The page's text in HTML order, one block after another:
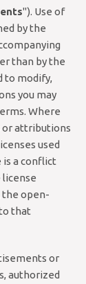
"). Use of
by the
than by the
to modify,
you may
Where
or attributions
used
a conflict
license
the open-
that
or
authorized